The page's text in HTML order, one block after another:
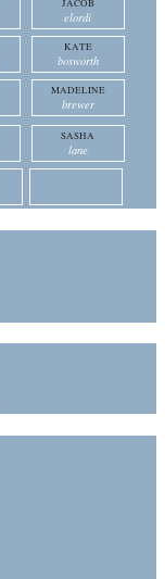
JACOB
elordi
KATE
bosworth
MADELINE
brewer
SASHA
lane